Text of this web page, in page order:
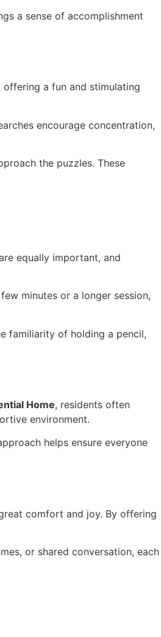
a sense of accomplishment
offering a fun and stimulating
encourage concentration,
the puzzles. These
equally important, and
minutes or a longer session,
familiarity of holding a pencil,
Home, residents often
environment.
helps ensure everyone
comfort and joy. By offering
or shared conversation, each